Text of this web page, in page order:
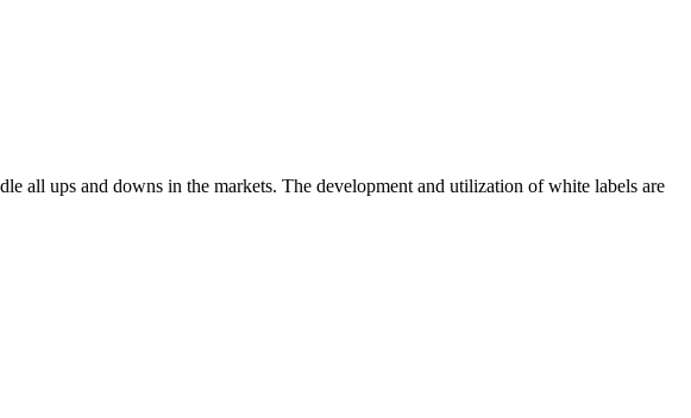
all ups and downs in the markets. The development and utilization of white labels are